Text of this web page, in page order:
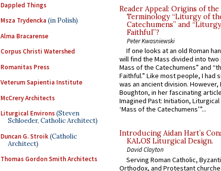
Dappled Things
Msza Trydencka (in Polish)
Alma Bracarense
Corpus Christi Watershed
Romanitas Press
Veterum Sapientia Institute
McCrery Architects
Liturgical Environs(Steven
Schloeder, Catholic Architect)
Duncan G. Stroik(Catholic
Architect)
Thomas Gordon Smith Architects
Reader Appeal: Origins of the
Terminology “Liturgy of
Catechumens” and
Faithful”?
Peter Kwasniewski
If one looks at an old Roman
will find the Mass divided into
Mass of the Catechumens” and
Faithful.” Like most people, I had
was an ancient division. However,
Boughton, in her fascinating
Imagined Past: Initiation,
‘Mass of the Catechumens’”...
Introducing Aidan Hart’s
KALOS Liturgical Design.
David Clayton
Serving Roman Catholic,
Orthodox, and Protestant